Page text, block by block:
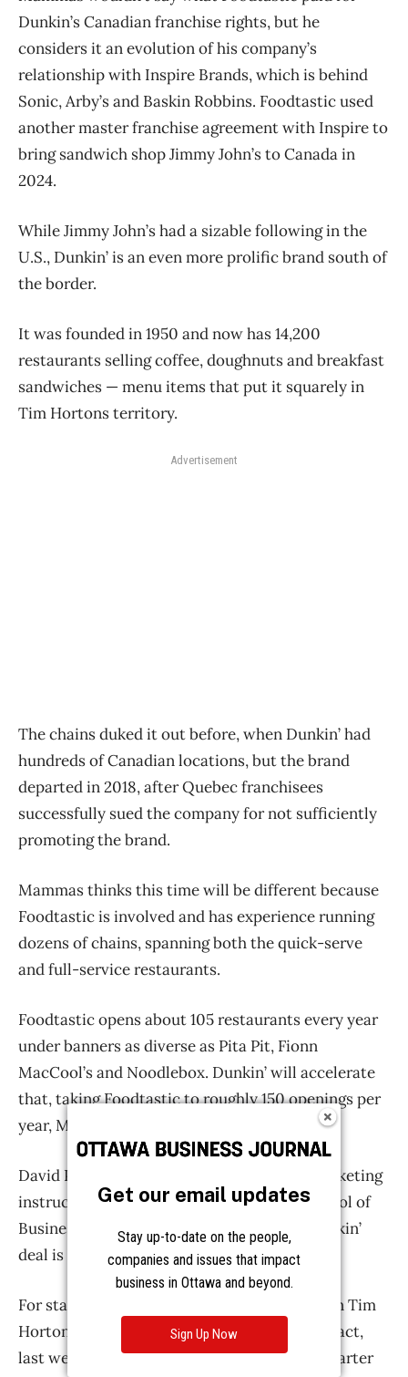
Get our email updates
Stay up-to-date on the people,
companies and issues that impact
business in Ottawa and beyond.
Sign Up Now